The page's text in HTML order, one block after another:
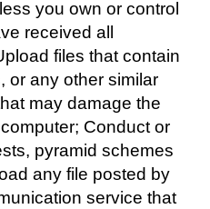
you own or control
received all
files that contain
or any other similar
may damage the
Conduct or
pyramid schemes
any file posted by
service that